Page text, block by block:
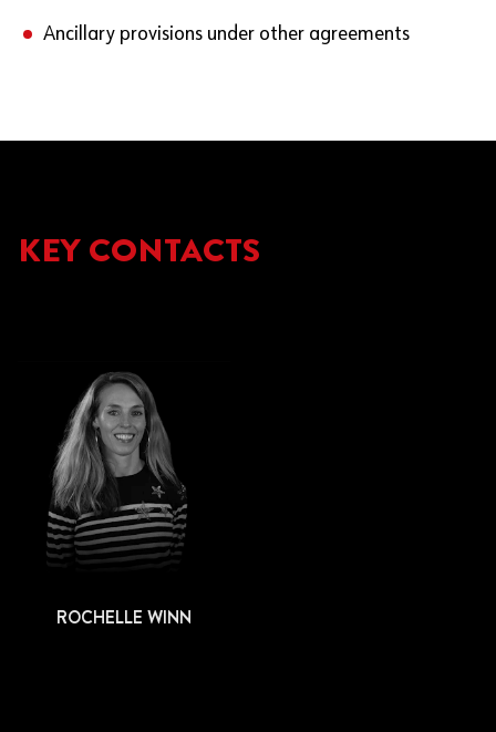
Ancillary provisions under other agreements
KEY CONTACTS
ROCHELLE WINN